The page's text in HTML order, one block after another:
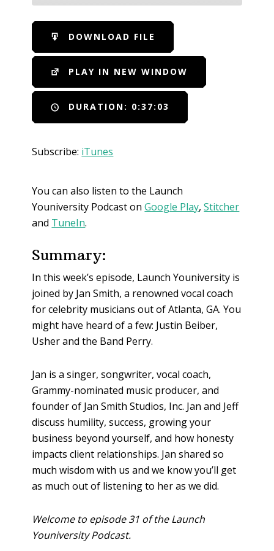
RSS FEED
SHARE
LINK
DOWNLOAD FILE
PLAY IN NEW WINDOW
DURATION: 0:37:03
Subscribe: iTunes
You can also listen to the Launch
Youniversity Podcast onGoogle Play,Stitcher
and TuneIn.
Summary:
In this week’s episode, Launch Youniversity is
joined by Jan Smith, a renowned vocal coach
for celebrity musicians out of Atlanta, GA. You
might have heard of a few: Justin Beiber,
Usher and the Band Perry.
Jan is a singer, songwriter, vocal coach,
Grammy-nominated music producer, and
founder of Jan Smith Studios, Inc. Jan and Jeff
discuss humility, success, growing your
business beyond yourself, and how honesty
impacts client relationships. Jan shared so
much wisdom with us and we know you’ll get
as much out of listening to her as we did.
Welcome to episode 31 of the Launch
Youniversity Podcast.